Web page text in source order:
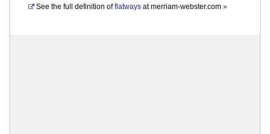
See the full definition of flatways atmerriam-webster.com »